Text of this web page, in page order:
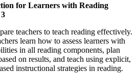
for Learners with Reading
teachers to teach reading effectively.
learn how to assess learners with
in all reading components, plan
on results, and teach using explicit,
instructional strategies in reading.